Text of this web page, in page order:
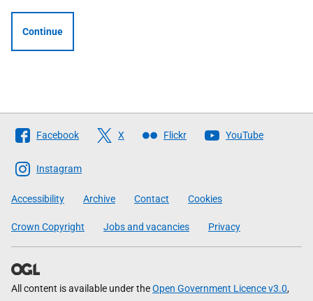
Continue
Follow
The
Scottish
Government
Facebook X Flickr YouTube
Instagram
Accessibility Archive Contact Cookies
Crown Copyright Jobs and vacancies Privacy
All content is available under theOpen Government Licence v3.0,